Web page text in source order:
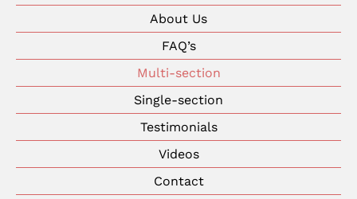
About Us
FAQ’s
Multi-section
Single-section
Testimonials
Videos
Contact